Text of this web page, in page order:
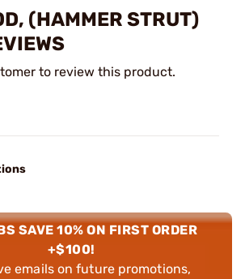
(HAMMER STRUT)
to review this product.
SAVE 10% ON FIRST ORDER
+$100!
emails on future promotions,